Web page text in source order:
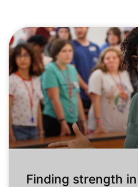
Finding strength